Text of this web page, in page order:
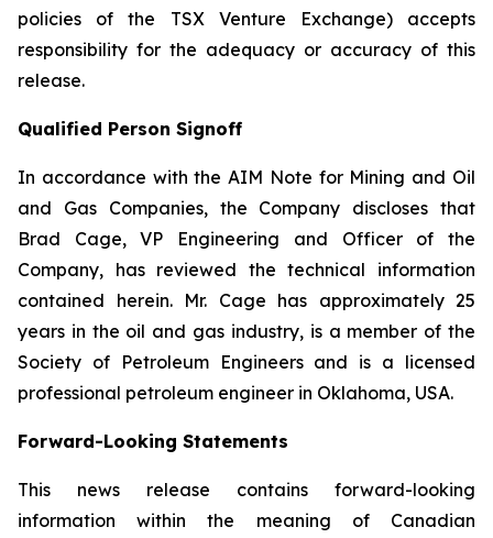
policies of the TSX Venture Exchange) accepts
responsibility for the adequacy or accuracy of this
release.
Qualified Person Signoff
In accordance with the AIM Note for Mining and Oil
and Gas Companies, the Company discloses that
Brad Cage, VP Engineering and Officer of the
Company, has reviewed the technical information
contained herein. Mr. Cage has approximately 25
years in the oil and gas industry, is a member of the
Society of Petroleum Engineers and is a licensed
professional petroleum engineer in Oklahoma, USA.
Forward-Looking Statements
This news release contains forward-looking
information within the meaning of Canadian